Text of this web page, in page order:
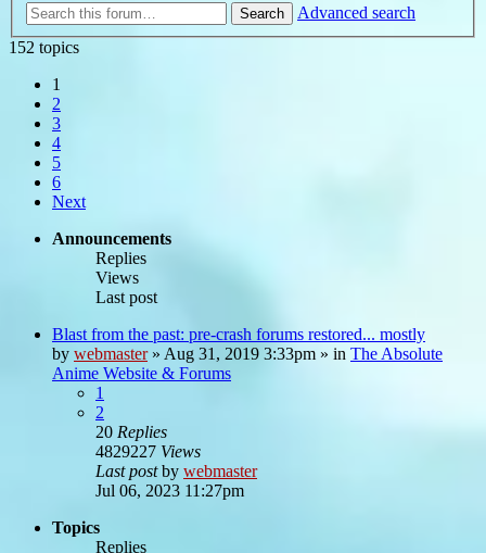
Search
Advanced search
152 topics
1
2
3
4
5
6
Next
Announcements
Replies
Views
Last post
Blast from the past: pre-crash forums restored... mostly
by webmaster» Aug 31, 2019 3:33pm » in The Absolute
Anime Website & Forums
1
2
20 Replies
4829227 Views
Last postby webmaster
Jul 06, 2023 11:27pm
Topics
Replies